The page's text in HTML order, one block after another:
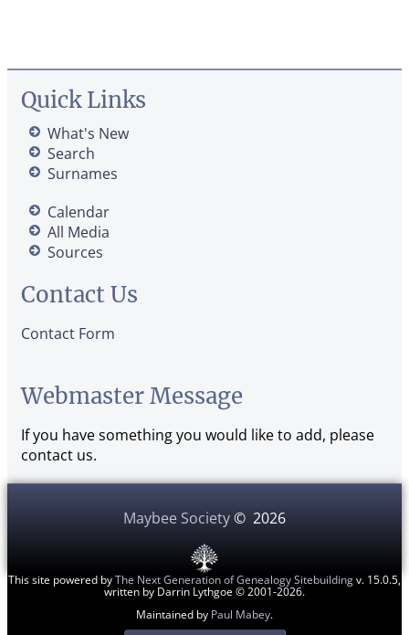
Quick Links
What's New
Search
Surnames
Calendar
All Media
Sources
Contact Us
Contact Form
Webmaster Message
If you have something you would like to add, please
contact us.
Maybee Society© 2026
This site powered byThe Next Generation of Genealogy Sitebuildingv. 15.0.5,
written by Darrin Lythgoe © 2001-2026.
Maintained by Paul Mabey.